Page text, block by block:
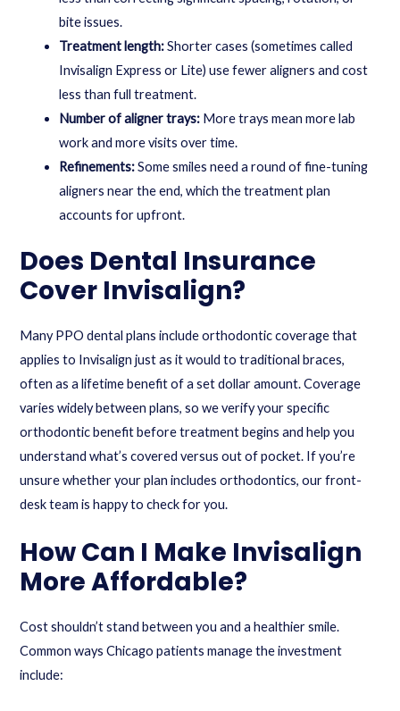
bite issues.
Treatment length:Shorter cases (sometimes called
Invisalign Express or Lite) use fewer aligners and cost
less than full treatment.
Number of aligner trays: More trays mean more lab
work and more visits over time.
Refinements:Some smiles need a round of fine-tuning
aligners near the end, which the treatment plan
accounts for upfront.
Does Dental Insurance
Cover Invisalign?
Many PPO dental plans include orthodontic coverage that
applies to Invisalign just as it would to traditional braces,
often as a lifetime benefit of a set dollar amount. Coverage
varies widely between plans, so we verify your specific
orthodontic benefit before treatment begins and help you
understand what’s covered versus out of pocket. If you’re
unsure whether your plan includes orthodontics, our front-
desk team is happy to check for you.
How Can I Make Invisalign
More Affordable?
Cost shouldn’t stand between you and a healthier smile.
Common ways Chicago patients manage the investment
include: